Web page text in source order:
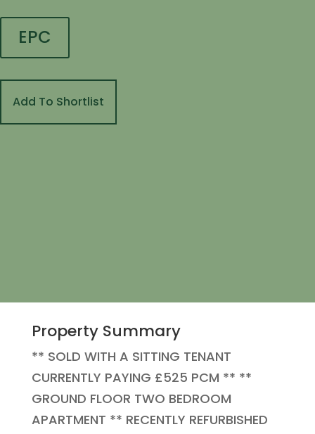
EPC
Add To Shortlist
Property Summary
** SOLD WITH A SITTING TENANT
CURRENTLY PAYING £525 PCM ** **
GROUND FLOOR TWO BEDROOM
APARTMENT ** RECENTLY REFURBISHED